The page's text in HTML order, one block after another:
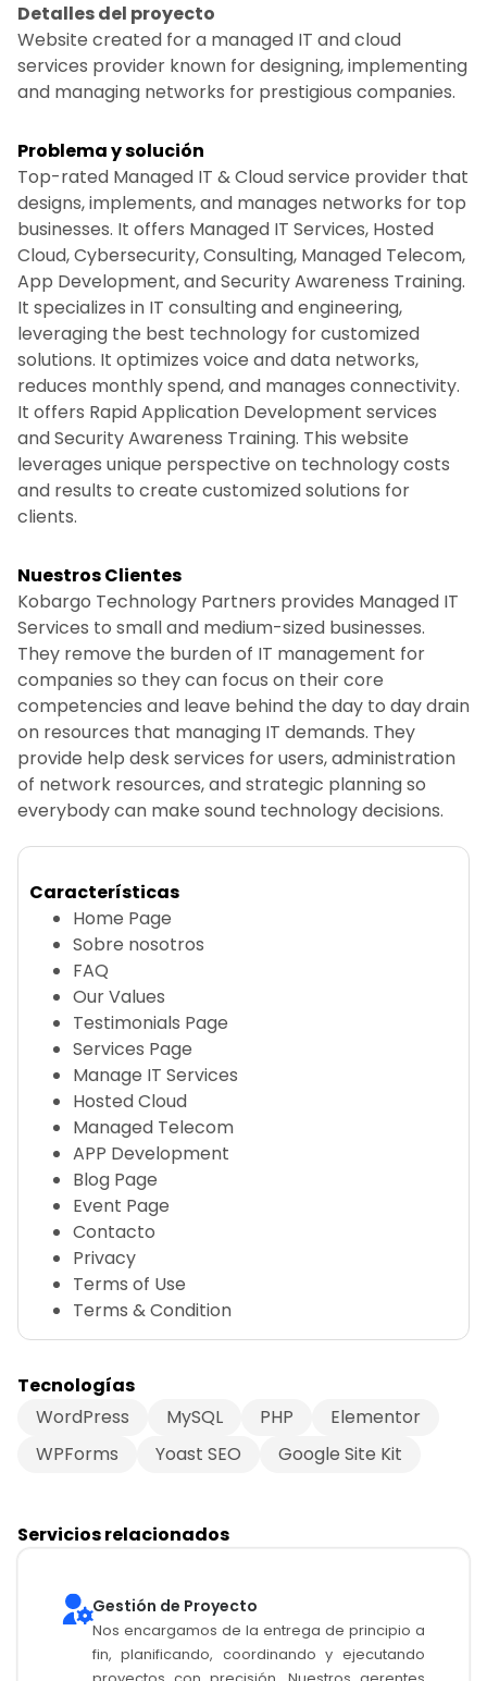
Detalles del proyecto
Website created for a managed IT and cloud
services provider known for designing, implementing
and managing networks for prestigious companies.
Problema y solución
Top-rated Managed IT & Cloud service provider that
designs, implements, and manages networks for top
businesses. It offers Managed IT Services, Hosted
Cloud, Cybersecurity, Consulting, Managed Telecom,
App Development, and Security Awareness Training.
It specializes in IT consulting and engineering,
leveraging the best technology for customized
solutions. It optimizes voice and data networks,
reduces monthly spend, and manages connectivity.
It offers Rapid Application Development services
and Security Awareness Training. This website
leverages unique perspective on technology costs
and results to create customized solutions for
clients.
Nuestros Clientes
Kobargo Technology Partners provides Managed IT
Services to small and medium-sized businesses.
They remove the burden of IT management for
companies so they can focus on their core
competencies and leave behind the day to day drain
on resources that managing IT demands. They
provide help desk services for users, administration
of network resources, and strategic planning so
everybody can make sound technology decisions.
Características
Home Page
Sobre nosotros
FAQ
Our Values
Testimonials Page
Services Page
Manage IT Services
Hosted Cloud
Managed Telecom
APP Development
Blog Page
Event Page
Contacto
Privacy
Terms of Use
Terms & Condition
Tecnologías
WordPress
MySQL PHP
Elementor
WPForms
Yoast SEO Google Site Kit
Servicios relacionados
Gestión de Proyecto
Nos encargamos de la entrega de principio a
fin, planificando, coordinando y ejecutando